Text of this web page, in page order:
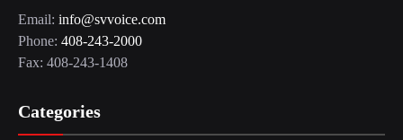
Email: info@svvoice.com
Phone: 408-243-2000
Fax: 408-243-1408
Categories